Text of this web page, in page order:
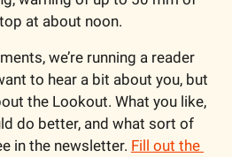
at about noon.
we’re running a reader
to hear a bit about you, but
the Lookout. What you like,
do better, and what sort of
in the newsletter. Fill out the